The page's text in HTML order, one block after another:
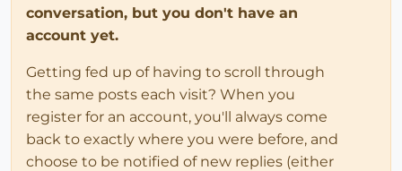
conversation, but you don't have an
account yet.
Getting fed up of having to scroll through
the same posts each visit? When you
register for an account, you'll always come
back to exactly where you were before, and
choose to be notified of new replies (either